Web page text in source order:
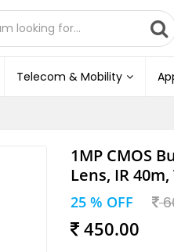
Telecom & Mobility
1MP CMOS
Lens, IR
25 % OFF
450.00